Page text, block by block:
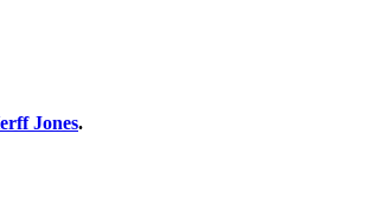
Jones.